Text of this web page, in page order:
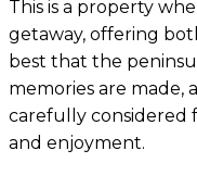
This is a property
getaway, offering
best that the
memories are made,
carefully considered
and enjoyment.